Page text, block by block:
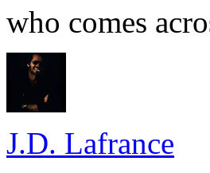
who comes
J.D. Lafrance